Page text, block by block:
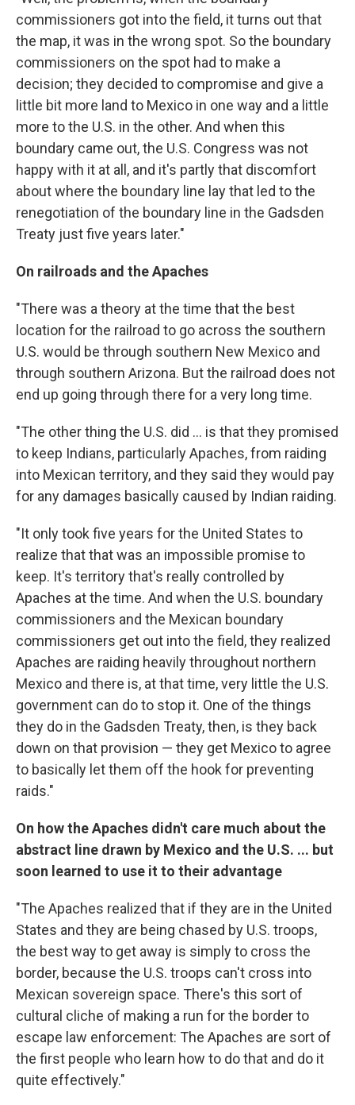
commissioners got into the field, it turns out that
the map, it was in the wrong spot. So the boundary
commissioners on the spot had to make a
decision; they decided to compromise and give a
little bit more land to Mexico in one way and a little
more to the U.S. in the other. And when this
boundary came out, the U.S. Congress was not
happy with it at all, and it's partly that discomfort
about where the boundary line lay that led to the
renegotiation of the boundary line in the Gadsden
Treaty just five years later."
On railroads and the Apaches
"There was a theory at the time that the best
location for the railroad to go across the southern
U.S. would be through southern New Mexico and
through southern Arizona. But the railroad does not
end up going through there for a very long time.
"The other thing the U.S. did ... is that they promised
to keep Indians, particularly Apaches, from raiding
into Mexican territory, and they said they would pay
for any damages basically caused by Indian raiding.
"It only took five years for the United States to
realize that that was an impossible promise to
keep. It's territory that's really controlled by
Apaches at the time. And when the U.S. boundary
commissioners and the Mexican boundary
commissioners get out into the field, they realized
Apaches are raiding heavily throughout northern
Mexico and there is, at that time, very little the U.S.
government can do to stop it. One of the things
they do in the Gadsden Treaty, then, is they back
down on that provision — they get Mexico to agree
to basically let them off the hook for preventing
raids."
On how the Apaches didn't care much about the
abstract line drawn by Mexico and the U.S. ... but
soon learned to use it to their advantage
"The Apaches realized that if they are in the United
States and they are being chased by U.S. troops,
the best way to get away is simply to cross the
border, because the U.S. troops can't cross into
Mexican sovereign space. There's this sort of
cultural cliche of making a run for the border to
escape law enforcement: The Apaches are sort of
the first people who learn how to do that and do it
quite effectively."